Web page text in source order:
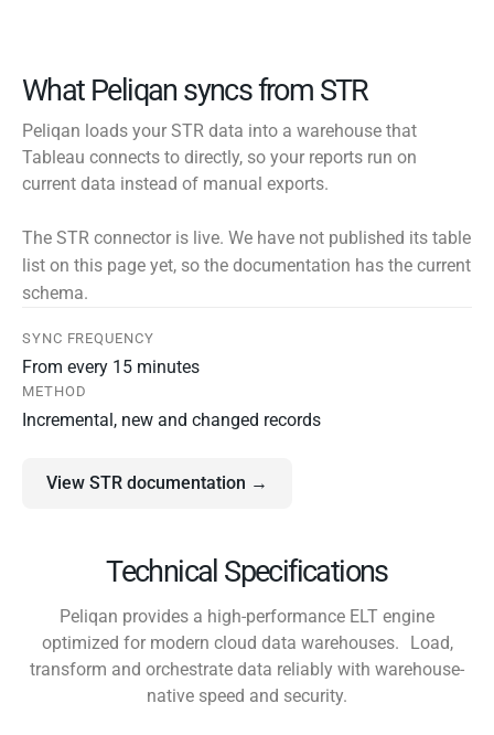
What Peliqan syncs from STR
Peliqan loads your STR data into a warehouse that
Tableau connects to directly, so your reports run on
current data instead of manual exports.
The STR connector is live. We have not published its table
list on this page yet, so the documentation has the current
schema.
SYNC FREQUENCY
From every 15 minutes
METHOD
Incremental, new and changed records
View STR documentation →
Technical Specifications
Peliqan provides a high-performance ELT engine
optimized for modern cloud data warehouses. Load,
transform and orchestrate data reliably with warehouse-
native speed and security.